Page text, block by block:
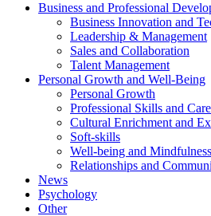
Business and Professional
Business Innovation and
Leadership & Management
Sales and Collaboration
Talent Management
Personal Growth and Well-Being
Personal Growth
Professional Skills and
Cultural Enrichment and
Soft-skills
Well-being and Mindfulness
Relationships and
News
Psychology
Other